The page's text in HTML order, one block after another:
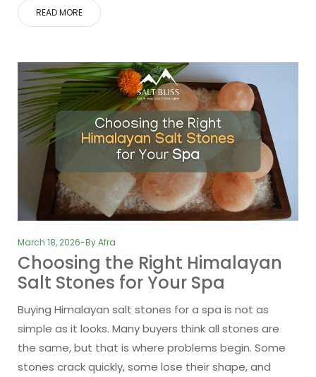
READ MORE
March 18, 2026 ByAfra
Choosing the Right Himalayan
Salt Stones for Your Spa
Buying Himalayan salt stones for a spa is not as
simple as it looks. Many buyers think all stones are
the same, but that is where problems begin. Some
stones crack quickly, some lose their shape, and